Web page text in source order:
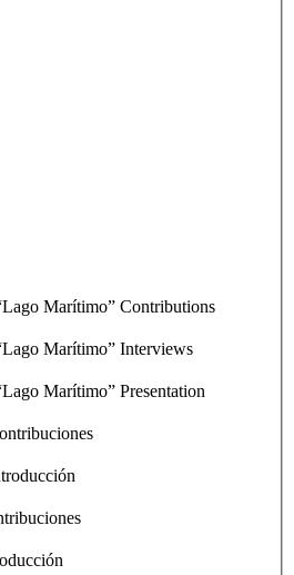
Marítimo” Contributions
Marítimo” Interviews
Marítimo” Presentation